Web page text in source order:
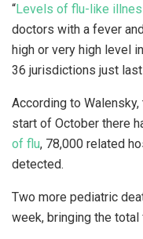
“Levels of flu-like
doctors with a fever
high or very high level
36 jurisdictions just
According to
start of October there
of flu, 78,000 related
detected.
Two more pediatric
week, bringing the